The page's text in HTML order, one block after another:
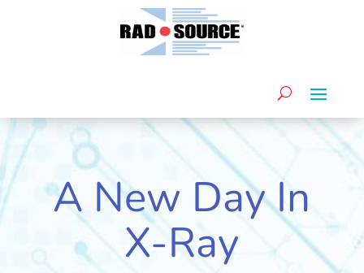
A New Day In
X-Ray